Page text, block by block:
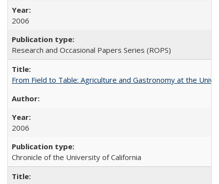
2006
Research and Occasional Papers Series (ROPS)
From Field to Table: Agriculture and Gastronomy at the
2006
Chronicle of the University of California